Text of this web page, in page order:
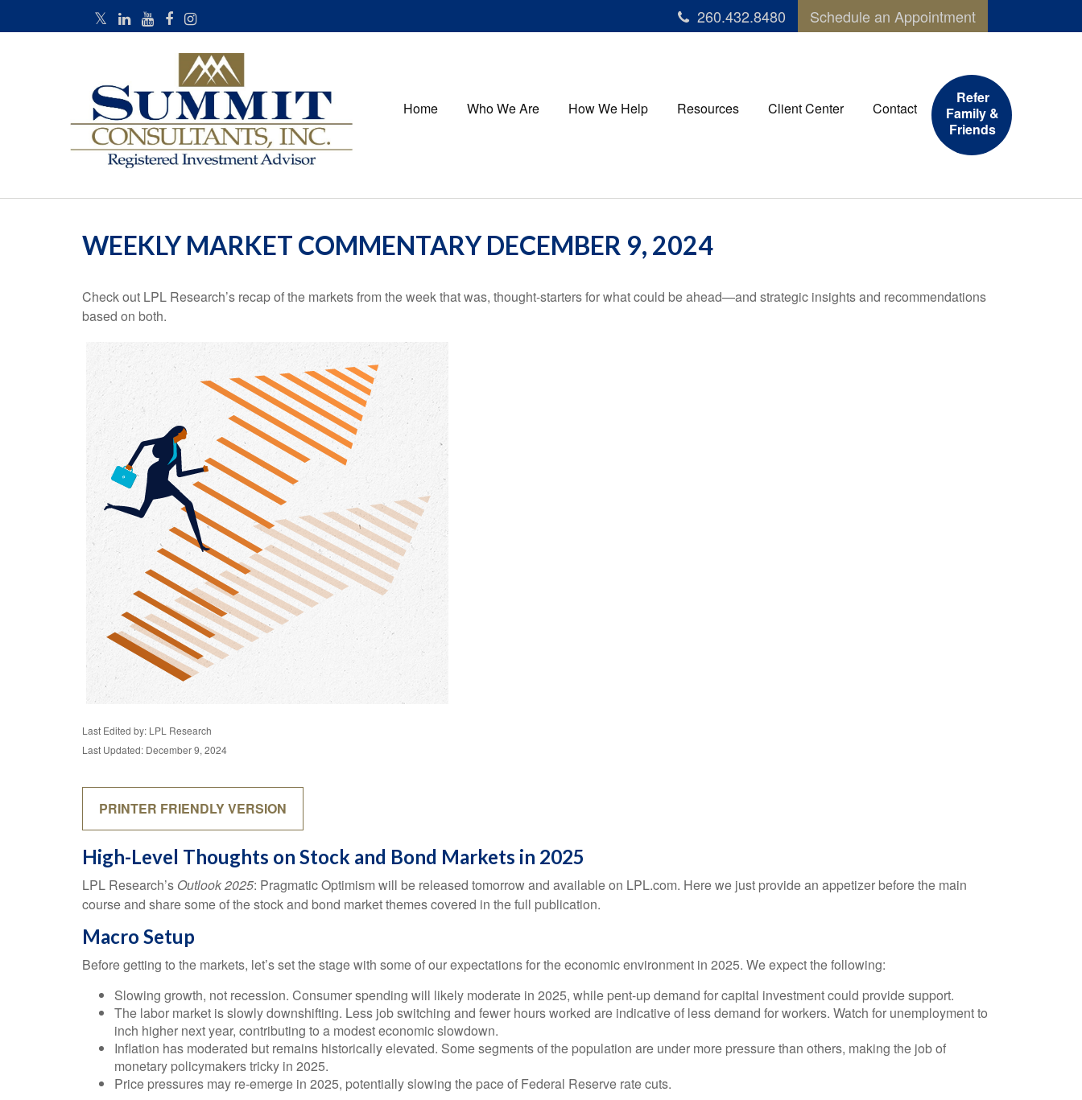
260.432.8480 Schedule an Appointment
Home Who We Are How We Help Resources Client Center Contact
Refer
Family &
Friends
WEEKLY MARKET COMMENTARY DECEMBER 9, 2024
Check out LPL Research’s recap of the markets from the week that was, thought-starters for what could be ahead—and strategic insights and recommendations
based on both.
Last Edited by: LPL Research
Last Updated: December 9, 2024
PRINTER FRIENDLY VERSION
High-Level Thoughts on Stock and Bond Markets in 2025
LPL Research’s Outlook 2025: Pragmatic Optimism will be released tomorrow and available on LPL.com. Here we just provide an appetizer before the main
course and share some of the stock and bond market themes covered in the full publication.
Macro Setup
Before getting to the markets, let’s set the stage with some of our expectations for the economic environment in 2025. We expect the following:
Slowing growth, not recession. Consumer spending will likely moderate in 2025, while pent-up demand for capital investment could provide support.
The labor market is slowly downshifting. Less job switching and fewer hours worked are indicative of less demand for workers. Watch for unemployment to
inch higher next year, contributing to a modest economic slowdown.
Inflation has moderated but remains historically elevated. Some segments of the population are under more pressure than others, making the job of
monetary policymakers tricky in 2025.
Price pressures may re-emerge in 2025, potentially slowing the pace of Federal Reserve rate cuts.